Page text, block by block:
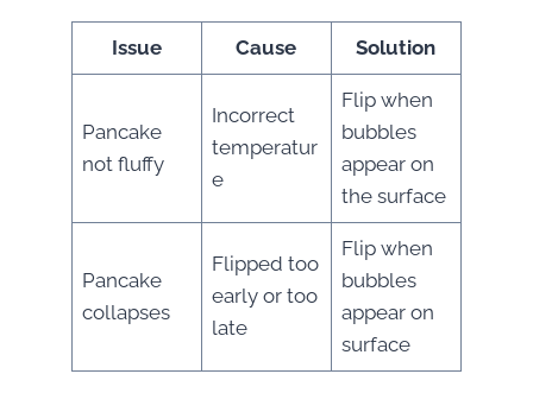
Issue Cause Solution
Pancake
not fluffy
Incorrect
temperatur
e
Flip when
bubbles
appear on
the surface
Pancake
collapses
Flipped too
early or too
late
Flip when
bubbles
appear on
surface